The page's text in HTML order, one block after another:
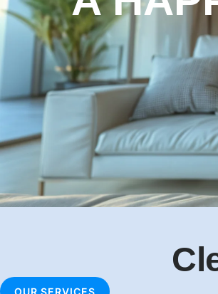
HOME